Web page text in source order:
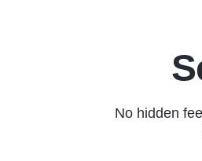
No hidden